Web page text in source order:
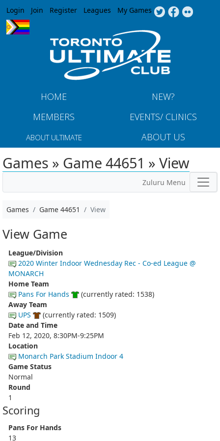
Jump to navigation
Login Join Register Leagues My Games
HOME
NEW?
MEMBERS
EVENTS/ CLINICS
ABOUT ULTIMATE ABOUT US
Games » Game 44651 » View
Zuluru Menu
Games Game 44651 View
View Game
League/Division
2020 Winter Indoor Wednesday Rec - Co-ed League @
MONARCH
Home Team
Pans For Hands
(currently rated: 1538)
Away Team
UPS
(currently rated: 1509)
Date and Time
Feb 12, 2020, 8:30PM-9:25PM
Location
Monarch Park Stadium Indoor 4
Game Status
Normal
Round
1
Scoring
Pans For Hands
13